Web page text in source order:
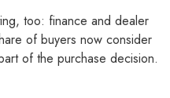
too: finance and dealer
of buyers now consider
of the purchase decision.